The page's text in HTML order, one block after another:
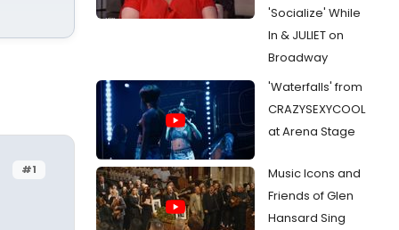
#1
'Socialize' While
In & JULIET on
Broadway
'Waterfalls' from
CRAZYSEXYCOOL
at Arena Stage
Music Icons and
Friends of Glen
Hansard Sing